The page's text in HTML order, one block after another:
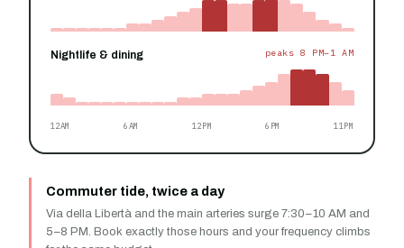
Nightlife & dining peaks 8 PM–1 AM
12AM 6AM 12PM 6PM 11PM
Commuter tide, twice a day
Via della Libertà and the main arteries surge 7:30–10 AM and
5–8 PM. Book exactly those hours and your frequency climbs